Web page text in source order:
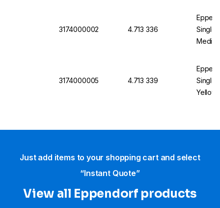
3174000002 4.713 336
Single
3174000005 4.713 339
Single
Yellow,
Just add items to your shopping cart and select
“Instant Quote”
View all Eppendorf products